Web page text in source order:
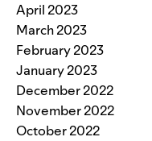
April 2023
March 2023
February 2023
January 2023
December 2022
November 2022
October 2022